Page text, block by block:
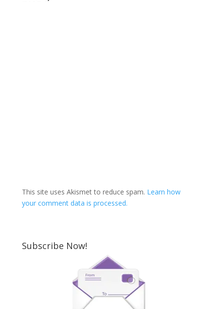
This site uses Akismet to reduce spam. Learn how
your comment data is processed.
Subscribe Now!